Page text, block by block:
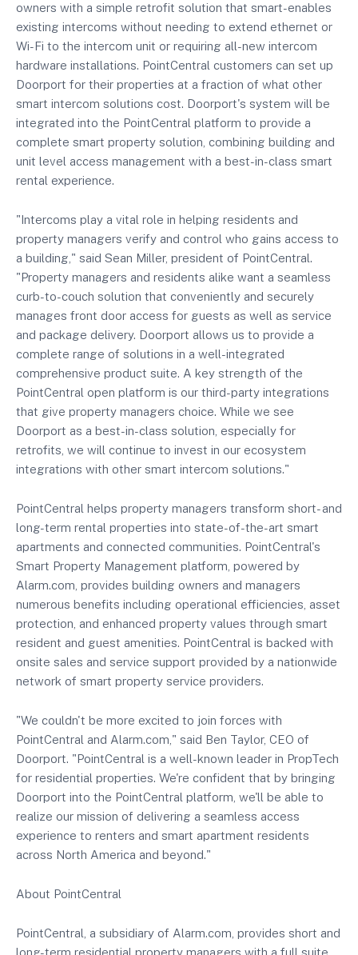
owners with a simple retrofit solution that smart-enables
existing intercoms without needing to extend ethernet or
Wi-Fi to the intercom unit or requiring all-new intercom
hardware installations. PointCentral customers can set up
Doorport for their properties at a fraction of what other
smart intercom solutions cost. Doorport's system will be
integrated into the PointCentral platform to provide a
complete smart property solution, combining building and
unit level access management with a best-in-class smart
rental experience.
"Intercoms play a vital role in helping residents and
property managers verify and control who gains access to
a building," said Sean Miller, president of PointCentral.
"Property managers and residents alike want a seamless
curb-to-couch solution that conveniently and securely
manages front door access for guests as well as service
and package delivery. Doorport allows us to provide a
complete range of solutions in a well-integrated
comprehensive product suite. A key strength of the
PointCentral open platform is our third-party integrations
that give property managers choice. While we see
Doorport as a best-in-class solution, especially for
retrofits, we will continue to invest in our ecosystem
integrations with other smart intercom solutions."
PointCentral helps property managers transform short- and
long-term rental properties into state-of-the-art smart
apartments and connected communities. PointCentral's
Smart Property Management platform, powered by
Alarm.com, provides building owners and managers
numerous benefits including operational efficiencies, asset
protection, and enhanced property values through smart
resident and guest amenities. PointCentral is backed with
onsite sales and service support provided by a nationwide
network of smart property service providers.
"We couldn't be more excited to join forces with
PointCentral and Alarm.com," said Ben Taylor, CEO of
Doorport. "PointCentral is a well-known leader in PropTech
for residential properties. We're confident that by bringing
Doorport into the PointCentral platform, we'll be able to
realize our mission of delivering a seamless access
experience to renters and smart apartment residents
across North America and beyond."
About PointCentral
PointCentral, a subsidiary of Alarm.com, provides short and